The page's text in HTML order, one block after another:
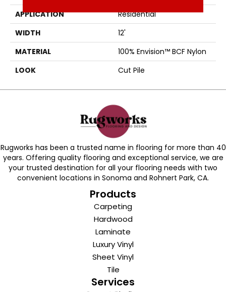
APPLICATION
Residential
WIDTH
12'
MATERIAL
100% Envision™ BCF Nylon
LOOK
Cut Pile
Rugworks has been a trusted name in flooring for more than 40
years. Offering quality flooring and exceptional service, we are
your trusted destination for all your flooring needs with two
convenient locations in Sonoma and Rohnert Park, CA.
Products
Carpeting
Hardwood
Laminate
Luxury Vinyl
Sheet Vinyl
Tile
Services